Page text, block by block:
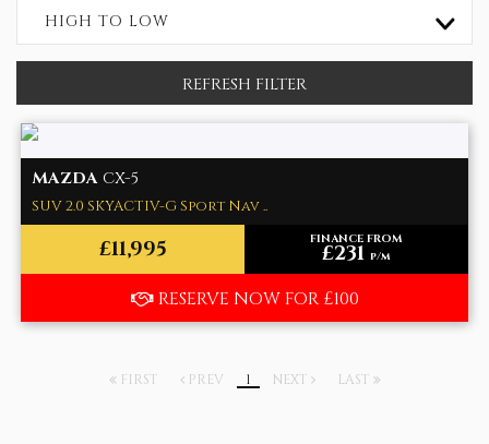
HIGH TO LOW
REFRESH FILTER
MAZDA CX-5
SUV 2.0 SKYACTIV-G Sport Nav ..
£11,995 FINANCE FROM
£231 p/m
RESERVE NOW FOR £100
FIRST PREV 1 NEXT LAST